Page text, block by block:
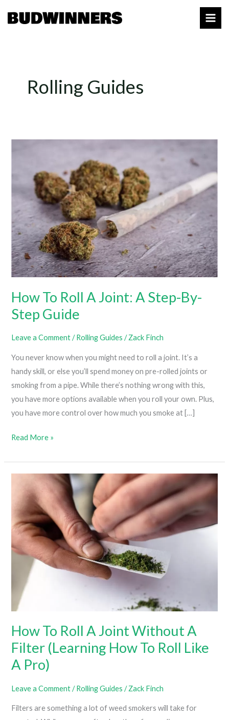
Rolling Guides
How To Roll A Joint: A Step-By-
Step Guide
Leave a Comment /Rolling Guides /Zack Finch
You never know when you might need to roll a joint. It’s a
handy skill, or else you’ll spend money on pre-rolled joints or
smoking from a pipe. While there’s nothing wrong with this,
you have more options available when you roll your own. Plus,
you have more control over how much you smoke at […]
How
Roll
Joint:
Step-
By-
Step
Read More »
How To Roll A Joint Without A
Filter (Learning How To Roll Like
A Pro)
Leave a Comment /Rolling Guides /Zack Finch
Filters are something a lot of weed smokers will take for